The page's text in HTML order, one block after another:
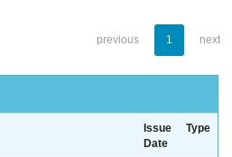
previous 1 next
Issue
Date
Type